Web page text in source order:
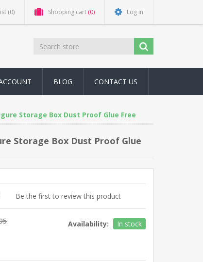
(0) Shopping cart (0) Log in
BLOG CONTACT US
Storage Box Dust Proof Glue Free
Storage Box Dust Proof Glue
Be the first to review this product
Availability: In stock